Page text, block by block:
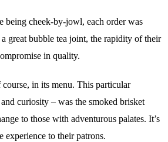
being cheek-by-jowl, each order was
great bubble tea joint, the rapidity of their
in quality.
in its menu. This particular
curiosity – was the smoked brisket
to those with adventurous palates. It’s
experience to their patrons.